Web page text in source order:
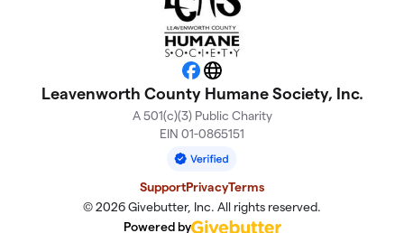
Facebook
Website
Leavenworth County Humane Society, Inc.
A 501(c)(3) Public Charity
EIN 01-0865151
SupportPrivacyTerms
© 2026 Givebutter, Inc. All rights reserved.
Powered by